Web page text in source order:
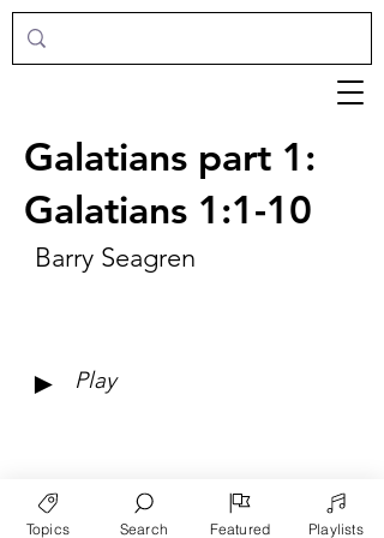
Galatians part 1:
Galatians 1:1-10
Barry Seagren
► Play
Topics Search Featured Playlists